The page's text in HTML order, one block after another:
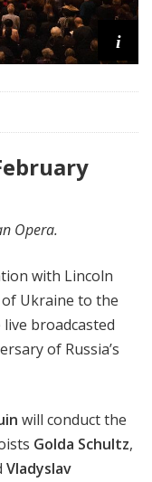
i
Opera.
with Lincoln
Ukraine to the
broadcasted
of Russia’s
will conduct the
Golda Schultz,
Vladyslav